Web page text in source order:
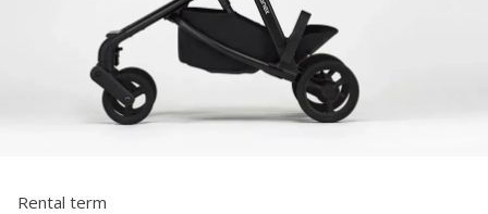
Rental term